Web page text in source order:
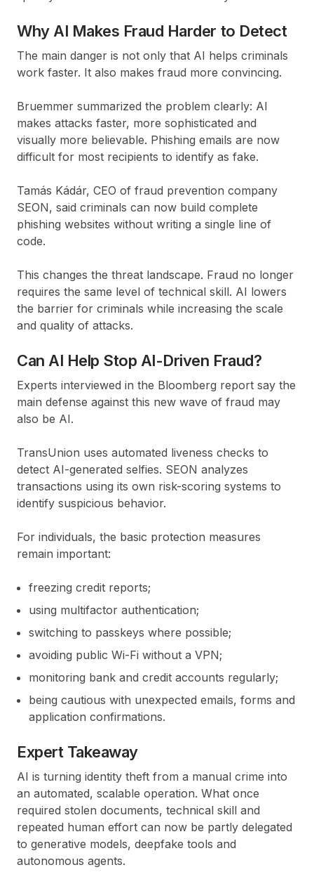
Why AI Makes Fraud Harder to Detect
The main danger is not only that AI helps criminals
work faster. It also makes fraud more convincing.
Bruemmer summarized the problem clearly: AI
makes attacks faster, more sophisticated and
visually more believable. Phishing emails are now
difficult for most recipients to identify as fake.
Tamás Kádár, CEO of fraud prevention company
SEON, said criminals can now build complete
phishing websites without writing a single line of
code.
This changes the threat landscape. Fraud no longer
requires the same level of technical skill. AI lowers
the barrier for criminals while increasing the scale
and quality of attacks.
Can AI Help Stop AI-Driven Fraud?
Experts interviewed in the Bloomberg report say the
main defense against this new wave of fraud may
also be AI.
TransUnion uses automated liveness checks to
detect AI-generated selfies. SEON analyzes
transactions using its own risk-scoring systems to
identify suspicious behavior.
For individuals, the basic protection measures
remain important:
freezing credit reports;
using multifactor authentication;
switching to passkeys where possible;
avoiding public Wi-Fi without a VPN;
monitoring bank and credit accounts regularly;
being cautious with unexpected emails, forms and
application confirmations.
Expert Takeaway
AI is turning identity theft from a manual crime into
an automated, scalable operation. What once
required stolen documents, technical skill and
repeated human effort can now be partly delegated
to generative models, deepfake tools and
autonomous agents.